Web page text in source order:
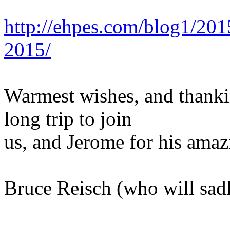
http://ehpes.com/blog1/
2015/
Warmest wishes, and
long trip to join
us, and Jerome for his
Bruce Reisch (who will